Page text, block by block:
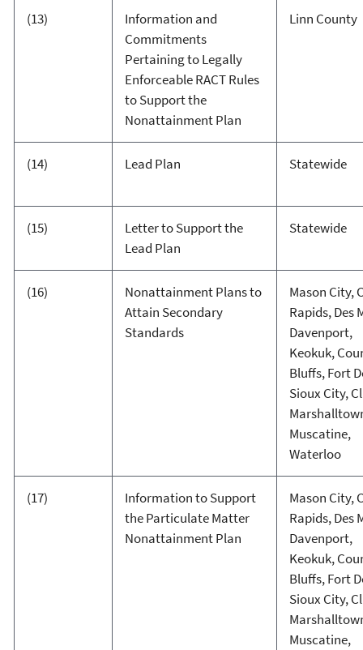
(13)
Information and
Commitments
Pertaining to Legally
Enforceable RACT Rules
to Support the
Nonattainment Plan
Linn County
(14) Lead Plan Statewide
(15)
Letter to Support the
Lead Plan
Statewide
(16)
Nonattainment Plans to
Attain Secondary
Standards
Mason City,
Rapids, Des
Davenport,
Keokuk,
Bluffs, Fort
Sioux City,
Muscatine,
Waterloo
(17)
Information to Support
the Particulate Matter
Nonattainment Plan
Mason City,
Rapids, Des
Davenport,
Keokuk,
Bluffs, Fort
Sioux City,
Muscatine,